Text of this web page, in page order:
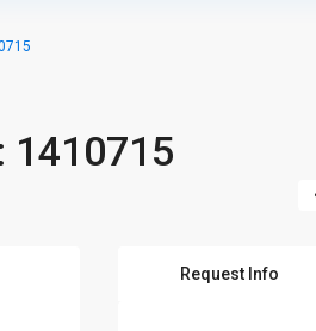
1410715
Request Info